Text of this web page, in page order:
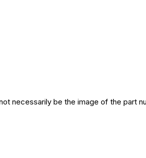
necessarily be the image of the part